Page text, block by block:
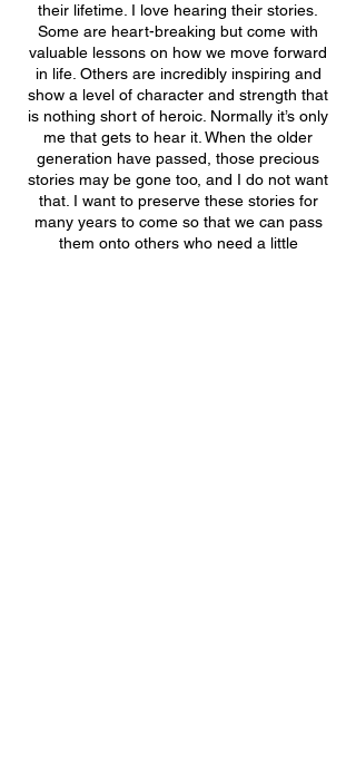
their lifetime. I love hearing their stories.
Some are heart-breaking but come with
valuable lessons on how we move forward
in life. Others are incredibly inspiring and
show a level of character and strength that
is nothing short of heroic. Normally it’s only
me that gets to hear it. When the older
generation have passed, those precious
stories may be gone too, and I do not want
that. I want to preserve these stories for
many years to come so that we can pass
them onto others who need a little